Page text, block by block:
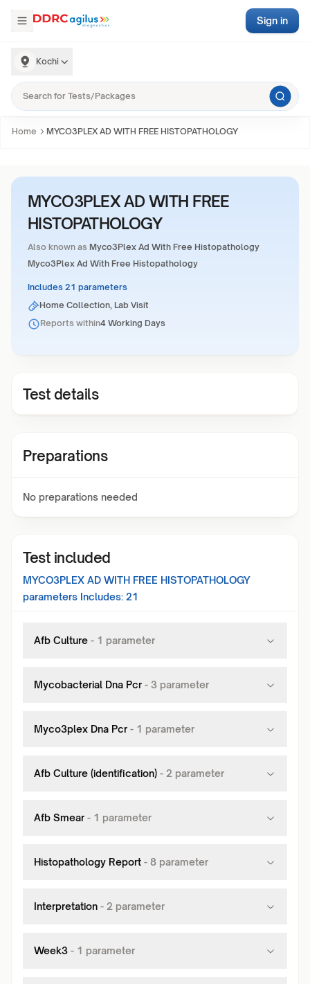
Kochi
Sign in
Home MYCO3PLEX AD WITH FREE HISTOPATHOLOGY
MYCO3PLEX AD WITH FREE
HISTOPATHOLOGY
Also known as Myco3Plex Ad With Free Histopathology
Myco3Plex Ad With Free Histopathology
Includes 21 parameters
Home Collection, Lab Visit
Reports within4 Working Days
Test details
Preparations
No preparations needed
Test included
MYCO3PLEX AD WITH FREE HISTOPATHOLOGY
parameters Includes: 21
Afb Culture - 1 parameter
Mycobacterial Dna Pcr - 3 parameter
Myco3plex Dna Pcr - 1 parameter
Afb Culture (identification) - 2 parameter
Afb Smear - 1 parameter
Histopathology Report - 8 parameter
Interpretation - 2 parameter
Week3 - 1 parameter